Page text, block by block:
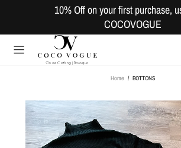
10% Off on your first purchase,
COCOVOGUE
Home BOTTONS